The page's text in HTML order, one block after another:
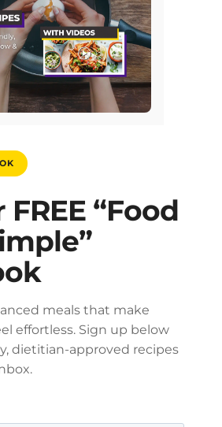
“Food
meals that make
effortless. Sign up below
dietitian-approved recipes